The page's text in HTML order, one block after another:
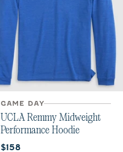
GAME DAY
UCLA Remmy Midweight
Performance Hoodie
Current price:
$158